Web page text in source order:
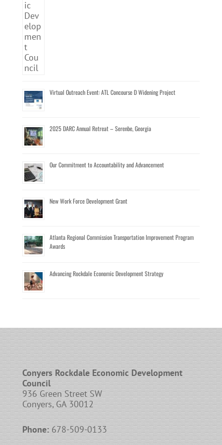
Virtual Outreach Event: ATL Concourse D Widening Project
2025 DARC Annual Retreat – Serenbe, Georgia
Our Commitment to Accountability and Advancement
New Work Force Development Grant
Atlanta Regional Commission Transportation Improvement Program
Awards
Advancing Rockdale Economic Development Strategy
Conyers Rockdale Economic Development
Council
936 Green Street SW
Conyers, GA 30012
Phone:678-509-0133